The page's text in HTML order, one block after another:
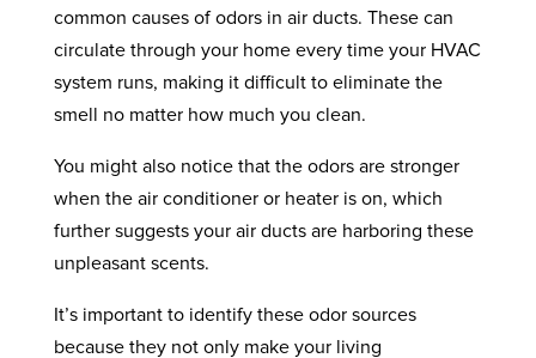
common causes of odors in air ducts. These can
circulate through your home every time your HVAC
system runs, making it difficult to eliminate the
smell no matter how much you clean.
You might also notice that the odors are stronger
when the air conditioner or heater is on, which
further suggests your air ducts are harboring these
unpleasant scents.
It’s important to identify these odor sources
because they not only make your living